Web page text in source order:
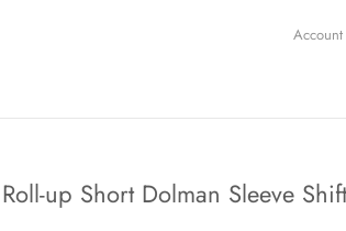
Account
Roll-up Short Dolman Sleeve